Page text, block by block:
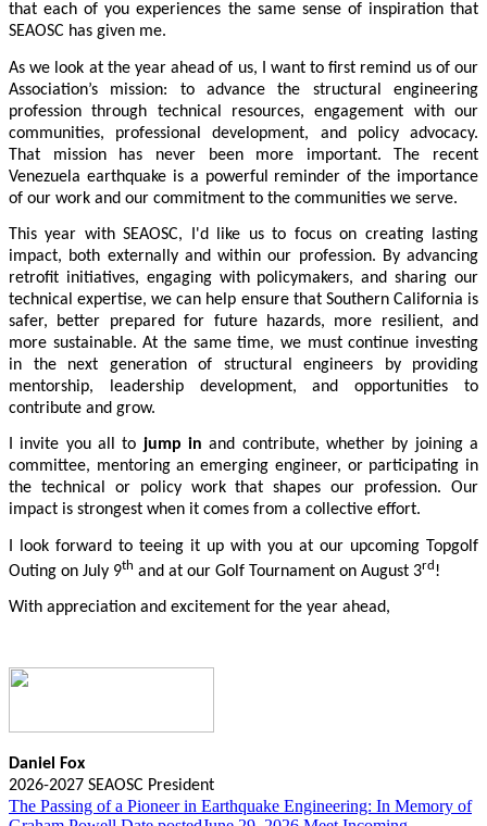
that each of you experiences the same sense of inspiration that
SEAOSC has given me.
As we look at the year ahead of us, I want to first remind us of our
Association’s mission: to advance the structural engineering
profession through technical resources, engagement with our
communities, professional development, and policy advocacy.
That mission has never been more important. The recent
Venezuela earthquake is a powerful reminder of the importance
of our work and our commitment to the communities we serve.
This year with SEAOSC, I'd like us to focus on creating lasting
impact, both externally and within our profession. By advancing
retrofit initiatives, engaging with policymakers, and sharing our
technical expertise, we can help ensure that Southern California is
safer, better prepared for future hazards, more resilient, and
more sustainable. At the same time, we must continue investing
in the next generation of structural engineers by providing
mentorship, leadership development, and opportunities to
contribute and grow.
I invite you all to jump in and contribute, whether by joining a
committee, mentoring an emerging engineer, or participating in
the technical or policy work that shapes our profession. Our
impact is strongest when it comes from a collective effort.
I look forward to teeing it up with you at our upcoming Topgolf
Outing on July 9th and at our Golf Tournament on August 3rd !
With appreciation and excitement for the year ahead,
Daniel Fox
2026-2027 SEAOSC President
The Passing of a Pioneer in Earthquake Engineering: In Memory of